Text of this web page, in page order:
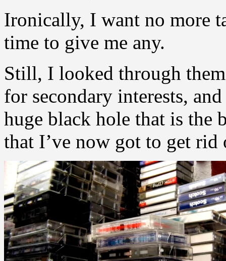
Ironically, I want no more
time to give me any.
Still, I looked through
for secondary interests,
huge black hole that is the
that I’ve now got to get rid